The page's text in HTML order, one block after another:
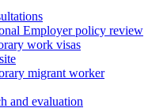
Employer policy review
work visas
migrant worker
and evaluation